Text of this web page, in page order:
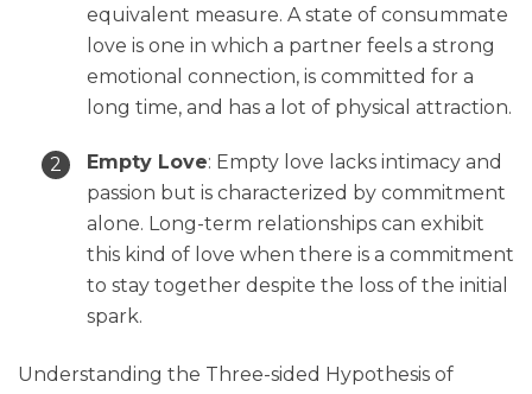
equivalent measure. A state of consummate
love is one in which a partner feels a strong
emotional connection, is committed for a
long time, and has a lot of physical attraction.
Empty Love: Empty love lacks intimacy and
passion but is characterized by commitment
alone. Long-term relationships can exhibit
this kind of love when there is a commitment
to stay together despite the loss of the initial
spark.
Understanding the Three-sided Hypothesis of